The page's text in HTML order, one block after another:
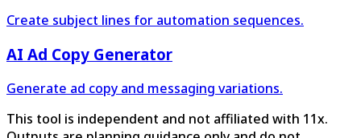
Create subject lines for automation sequences.
AI Ad Copy Generator
Generate ad copy and messaging variations.
This tool is independent and not affiliated with 11x.